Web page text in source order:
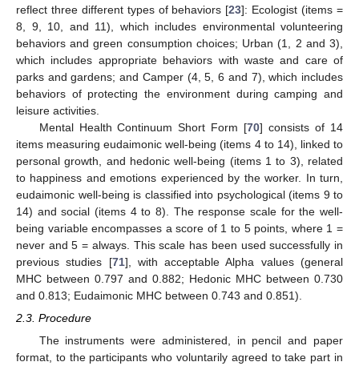
reflect three different types of behaviors [23]: Ecologist (items =
8, 9, 10, and 11), which includes environmental volunteering
behaviors and green consumption choices; Urban (1, 2 and 3),
which includes appropriate behaviors with waste and care of
parks and gardens; and Camper (4, 5, 6 and 7), which includes
behaviors of protecting the environment during camping and
leisure activities.
Mental Health Continuum Short Form [70] consists of 14
items measuring eudaimonic well-being (items 4 to 14), linked to
personal growth, and hedonic well-being (items 1 to 3), related
to happiness and emotions experienced by the worker. In turn,
eudaimonic well-being is classified into psychological (items 9 to
14) and social (items 4 to 8). The response scale for the well-
being variable encompasses a score of 1 to 5 points, where 1 =
never and 5 = always. This scale has been used successfully in
previous studies [71], with acceptable Alpha values (general
MHC between 0.797 and 0.882; Hedonic MHC between 0.730
and 0.813; Eudaimonic MHC between 0.743 and 0.851).
2.3. Procedure
The instruments were administered, in pencil and paper
format, to the participants who voluntarily agreed to take part in